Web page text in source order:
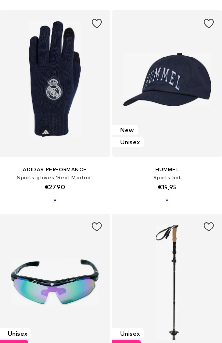
ADIDAS PERFORMANCE
Sports gloves 'Real Madrid'
€27,90
New
Unisex
HUMMEL
Sports hat
€19,95
Unisex
Unisex